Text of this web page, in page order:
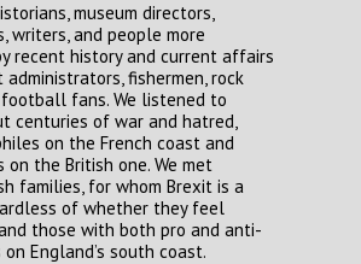
museum directors,
writers, and people more
recent history and current affairs
administrators, fishermen, rock
fans. We listened to
centuries of war and hatred,
on the French coast and
on the British one. We met
families, for whom Brexit is a
of whether they feel
and those with both pro and anti-
England’s south coast.